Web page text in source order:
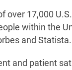
over 17,000
within the
and Statista.
and patient